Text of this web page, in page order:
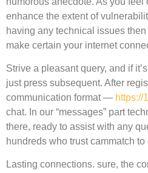
enhance the extent of
having any technical issues
make certain your internet
Strive a pleasant query, and if
just press subsequent. After
communication format — https://
chat. In our “messages” part
there, ready to assist with any
hundreds who trust cammatch to
Lasting connections. sure, the